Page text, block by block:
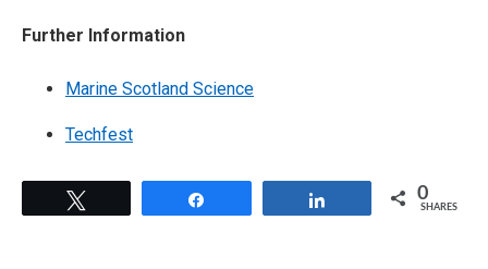
Further Information
Marine Scotland Science
Techfest
0
SHARES